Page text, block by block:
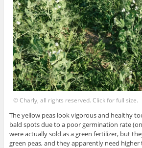
© Charly, all rights reserved. Click for full size.
The yellow peas look vigorous and healthy
bald spots due to a poor germination rate
were actually sold as a green fertilizer, but
green peas, and they apparently need